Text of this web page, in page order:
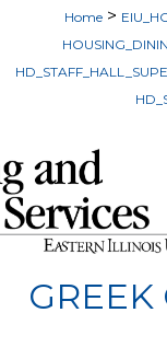
Home >
GREEK